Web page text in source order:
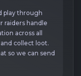
play through
raiders handle
across all
collect loot.
so we can send